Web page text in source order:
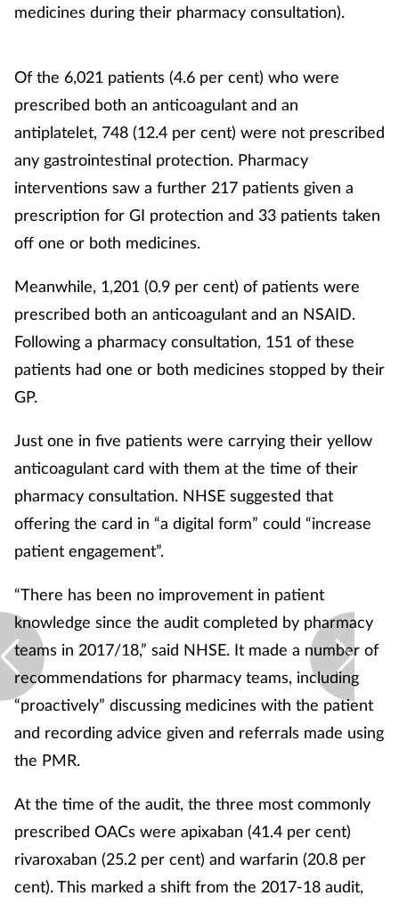
Patient safety
Pregnancy & baby
Prescribing
Services
Sexual health
Skin conditions
Sleep
Smoking
Sore throat
Supplements
Travel health
Vaccines
medicines during their pharmacy consultation).
Of the 6,021 patients (4.6 per cent) who were
prescribed both an anticoagulant and an
antiplatelet, 748 (12.4 per cent) were not prescribed
any gastrointestinal protection. Pharmacy
interventions saw a further 217 patients given a
prescription for GI protection and 33 patients taken
off one or both medicines.
Meanwhile, 1,201 (0.9 per cent) of patients were
prescribed both an anticoagulant and an NSAID.
Following a pharmacy consultation, 151 of these
patients had one or both medicines stopped by their
GP.
Just one in five patients were carrying their yellow
anticoagulant card with them at the time of their
pharmacy consultation. NHSE suggested that
offering the card in “a digital form” could “increase
patient engagement”.
“There has been no improvement in patient
knowledge since the audit completed by pharmacy
teams in 2017/18,” said NHSE. It made a number of
recommendations for pharmacy teams, including
“proactively” discussing medicines with the patient
and recording advice given and referrals made using
the PMR.
At the time of the audit, the three most commonly
prescribed OACs were apixaban (41.4 per cent)
rivaroxaban (25.2 per cent) and warfarin (20.8 per
cent). This marked a shift from the 2017-18 audit,